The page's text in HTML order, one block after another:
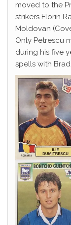
moved to the
strikers Florin
Moldovan
Only Petrescu
during his five
spells with